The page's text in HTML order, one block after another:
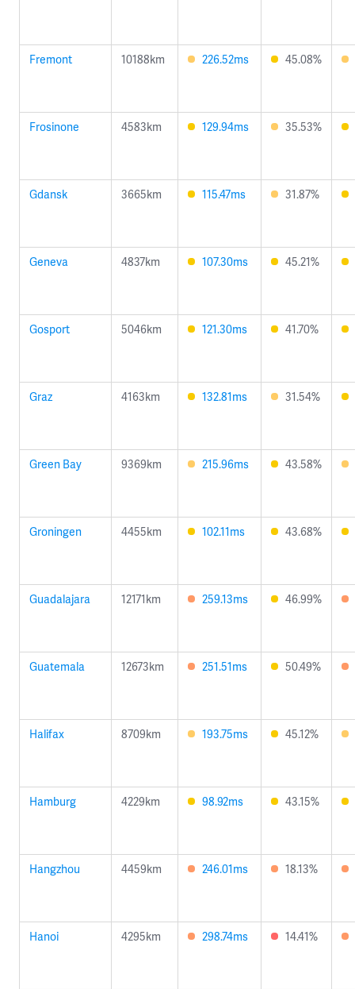
Fremont 10188km 226.52ms 45.08%
Frosinone 4583km 129.94ms 35.53%
Gdansk 3665km 115.47ms 31.87%
Geneva 4837km 107.30ms 45.21%
Gosport 5046km 121.30ms 41.70%
Graz 4163km 132.81ms 31.54%
Green Bay 9369km 215.96ms 43.58%
Groningen 4455km 102.11ms 43.68%
Guadalajara 12171km 259.13ms 46.99%
Guatemala 12673km 251.51ms 50.49%
Halifax 8709km 193.75ms 45.12%
Hamburg 4229km 98.92ms 43.15%
Hangzhou 4459km 246.01ms 18.13%
Hanoi 4295km 298.74ms 14.41%